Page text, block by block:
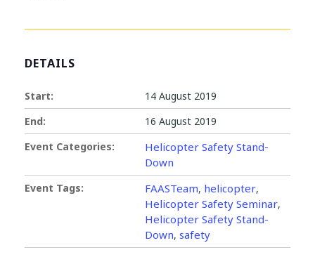
DETAILS
Start:
14 August 2019
End:
16 August 2019
Event Categories:
Helicopter Safety Stand-
Down
Event Tags: FAASTeam, helicopter,
Helicopter Safety Seminar,
Helicopter Safety Stand-
Down, safety